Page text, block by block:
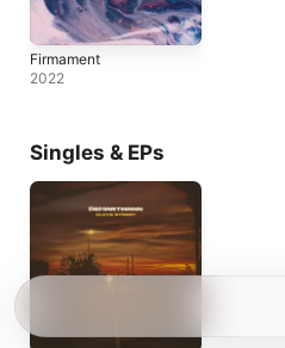
Firmament
2022
Singles & EPs